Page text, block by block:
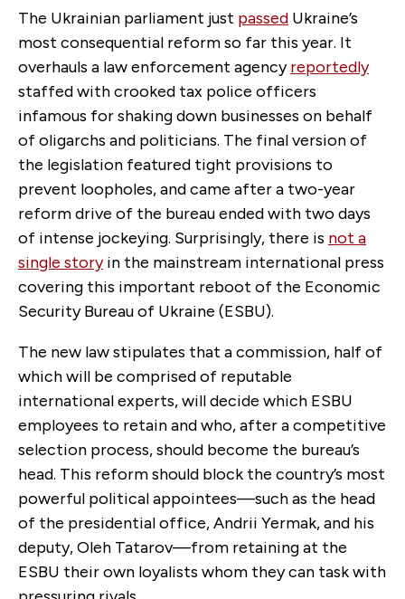
The Ukrainian parliament just passed Ukraine’s
most consequential reform so far this year. It
overhauls a law enforcement agencyreportedly
staffed with crooked tax police officers
infamous for shaking down businesses on behalf
of oligarchs and politicians. The final version of
the legislation featured tight provisions to
prevent loopholes, and came after a two-year
reform drive of the bureau ended with two days
of intense jockeying. Surprisingly, there is not a
single storyin the mainstream international press
covering this important reboot of the Economic
Security Bureau of Ukraine (ESBU).
The new law stipulates that a commission, half of
which will be comprised of reputable
international experts, will decide which ESBU
employees to retain and who, after a competitive
selection process, should become the bureau’s
head. This reform should block the country’s most
powerful political appointees—such as the head
of the presidential office, Andrii Yermak, and his
deputy, Oleh Tatarov—from retaining at the
ESBU their own loyalists whom they can task with